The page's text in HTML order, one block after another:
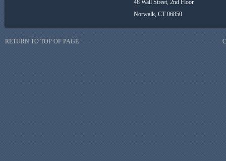
48 Wall Street, 2nd Floor
Norwalk, CT 06850
RETURN TO TOP OF PAGE